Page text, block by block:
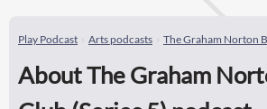
Play Podcast Arts podcasts The Graham Norton
About The Graham